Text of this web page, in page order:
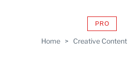
Home > Creative Content
PRO